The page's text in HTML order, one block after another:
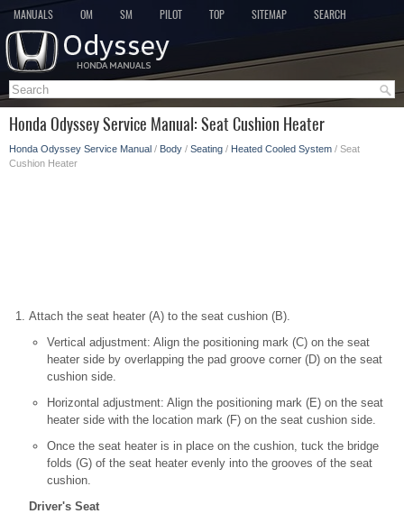
MANUALS OM SM PILOT TOP SITEMAP SEARCH
Honda Odyssey Service Manual: Seat Cushion Heater
Honda Odyssey Service Manual / Body / Seating / Heated Cooled System / Seat
Cushion Heater
Attach the seat heater (A) to the seat cushion (B).
Vertical adjustment: Align the positioning mark (C) on the seat
heater side by overlapping the pad groove corner (D) on the seat
cushion side.
Horizontal adjustment: Align the positioning mark (E) on the seat
heater side with the location mark (F) on the seat cushion side.
Once the seat heater is in place on the cushion, tuck the bridge
folds (G) of the seat heater evenly into the grooves of the seat
cushion.
Driver's Seat